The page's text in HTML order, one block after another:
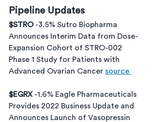
Pipeline Updates
$STRO -3.5% Sutro Biopharma
Announces Interim Data from Dose-
Expansion Cohort of STRO-002
Phase 1 Study for Patients with
Advanced Ovarian Cancer source
$EGRX -1.6% Eagle Pharmaceuticals
Provides 2022 Business Update and
Announces Launch of Vasopressin